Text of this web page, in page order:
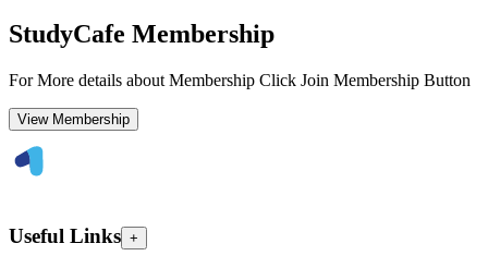
StudyCafe Membership
For More details about Membership Click Join Membership Button
View Membership
Useful Links +